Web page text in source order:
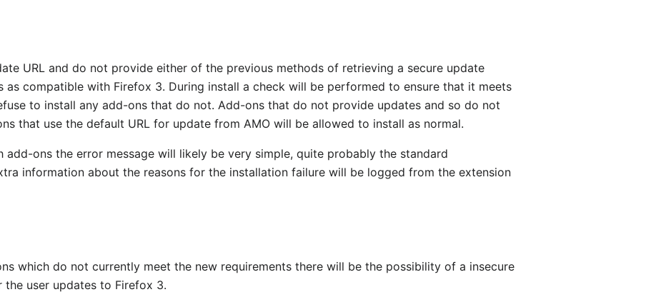
URL and do not provide either of the previous methods of retrieving a secure update
as compatible with Firefox 3. During install a check will be performed to ensure that it meets
to install any add-ons that do not. Add-ons that do not provide updates and so do not
that use the default URL for update from AMO will be allowed to install as normal.
add-ons the error message will likely be very simple, quite probably the standard
information about the reasons for the installation failure will be logged from the extension
which do not currently meet the new requirements there will be the possibility of a insecure
user updates to Firefox 3.